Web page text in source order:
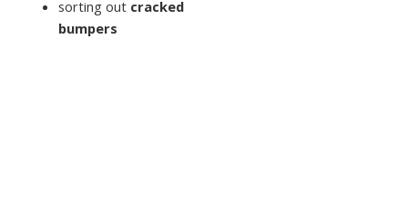
sorting out cracked
bumpers